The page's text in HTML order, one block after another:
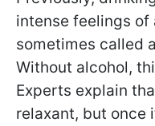
intense feelings of
sometimes called
Without alcohol,
Experts explain
relaxant, but once